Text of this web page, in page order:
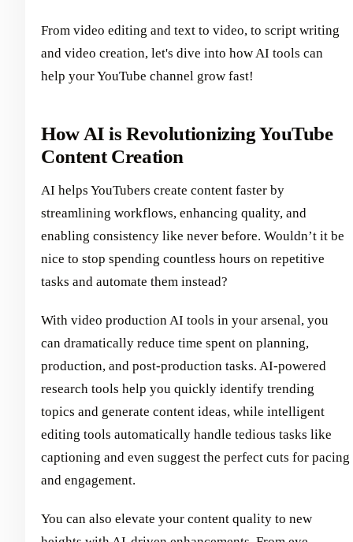
From video editing and text to video, to script writing
and video creation, let's dive into how AI tools can
help your YouTube channel grow fast!
How AI is Revolutionizing YouTube
Content Creation
AI helps YouTubers create content faster by
streamlining workflows, enhancing quality, and
enabling consistency like never before. Wouldn’t it be
nice to stop spending countless hours on repetitive
tasks and automate them instead?
With video production AI tools in your arsenal, you
can dramatically reduce time spent on planning,
production, and post-production tasks. AI-powered
research tools help you quickly identify trending
topics and generate content ideas, while intelligent
editing tools automatically handle tedious tasks like
captioning and even suggest the perfect cuts for pacing
and engagement.
You can also elevate your content quality to new